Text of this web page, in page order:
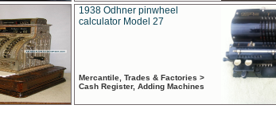
1938 Odhner pinwheel
calculator Model 27
Mercantile, Trades & Factories >
Cash Register, Adding Machines